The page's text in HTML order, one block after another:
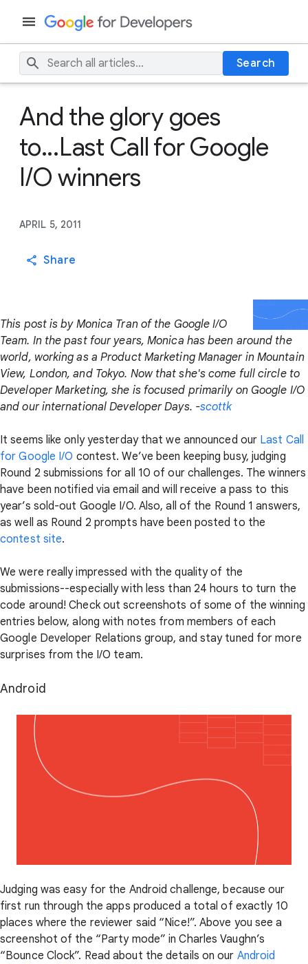
Search
And the glory goes
to...Last Call for Google
I/O winners
APRIL 5, 2011
Share
This post is by Monica Tran of the Google I/O
Team. In the past four years, Monica has been around the
world, working as a Product Marketing Manager in Mountain
View, London, and Tokyo. Now that she's come full circle to
Developer Marketing, she is focused primarily on Google I/O
and our international Developer Days. -scottk
It seems like only yesterday that we announced our Last Call
for Google I/O contest. We’ve been keeping busy, judging
Round 2 submissions for all 10 of our challenges. The winners
have been notified via email and will receive a pass to this
year’s sold-out Google I/O. Also, all of the Round 1 answers,
as well as Round 2 prompts have been posted to the
contest site.
We were really impressed with the quality of the
submissions--especially with less than 24 hours to turn the
code around! Check out screenshots of some of the winning
entries below, along with notes from members of each
Google Developer Relations group, and stay tuned for more
surprises from the I/O team.
Android
Judging was easy for the Android challenge, because our
first run through the apps produced a total of exactly 10
places where the reviewer said “Nice!”. Above you see a
screenshot of the “Party mode” in Charles Vaughn’s
“Bounce Clock”. Read about the details on our Android